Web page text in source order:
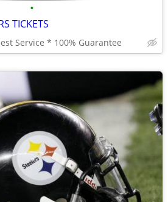
•
TICKETS
Service * 100% Guarantee